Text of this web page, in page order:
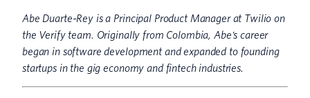
Abe Duarte-Rey is a Principal Product Manager at Twilio on
the Verify team. Originally from Colombia, Abe's career
began in software development and expanded to founding
startups in the gig economy and fintech industries.